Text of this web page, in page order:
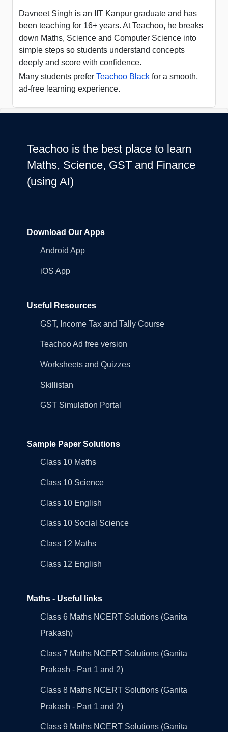
Davneet Singh is an IIT Kanpur graduate and has
been teaching for 16+ years. At Teachoo, he breaks
down Maths, Science and Computer Science into
simple steps so students understand concepts
deeply and score with confidence.
Many students prefer Teachoo Black for a smooth,
ad-free learning experience.
Teachoo is the best place to learn
Maths, Science, GST and Finance
(using AI)
Download Our Apps
Android App
iOS App
Useful Resources
GST, Income Tax and Tally Course
Teachoo Ad free version
Worksheets and Quizzes
Skillistan
GST Simulation Portal
Sample Paper Solutions
Class 10 Maths
Class 10 Science
Class 10 English
Class 10 Social Science
Class 12 Maths
Class 12 English
Maths - Useful links
Class 6 Maths NCERT Solutions (Ganita
Prakash)
Class 7 Maths NCERT Solutions (Ganita
Prakash - Part 1 and 2)
Class 8 Maths NCERT Solutions (Ganita
Prakash - Part 1 and 2)
Class 9 Maths NCERT Solutions (Ganita